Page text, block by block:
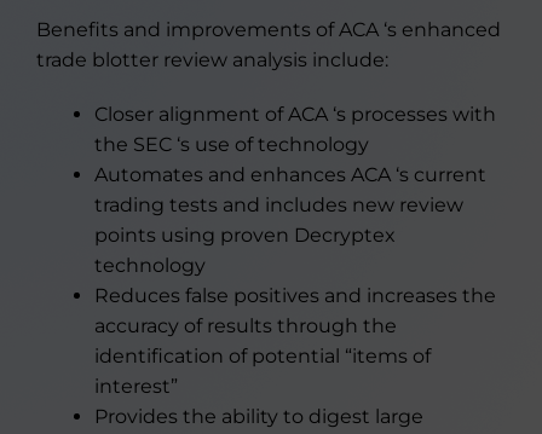
Benefits and improvements of ACA ‘s enhanced
trade blotter review analysis include:
Closer alignment of ACA ‘s processes with
the SEC ‘s use of technology
Automates and enhances ACA ‘s current
trading tests and includes new review
points using proven Decryptex
technology
Reduces false positives and increases the
accuracy of results through the
identification of potential “items of
interest”
Provides the ability to digest large